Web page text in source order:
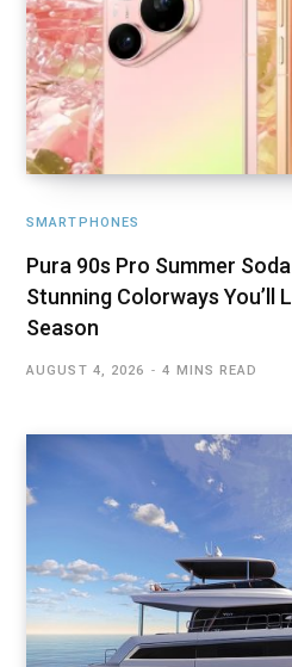
SMARTPHONES
Pura 90s Pro Summer
Stunning Colorways You’ll
Season
AUGUST 4, 2026 4 MINS READ